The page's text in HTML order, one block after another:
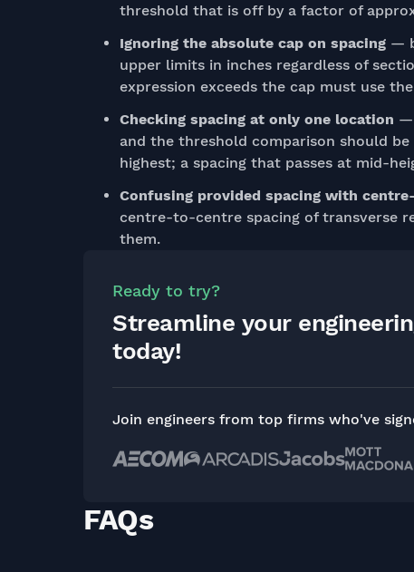
threshold that is off by a factor of
Ignoring the absolute cap on spacing —
upper limits in inches regardless of
expression exceeds the cap must use
Checking spacing at only one location —
and the threshold comparison should
highest; a spacing that passes at mid-
Confusing provided spacing with
centre-to-centre spacing of transverse
them.
Ready to try?
Streamline your
today!
Join engineers from top firms who've
FAQs